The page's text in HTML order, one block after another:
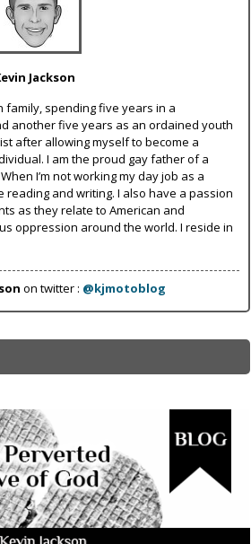
Jackson
family, spending five years in a
another five years as an ordained youth
after allowing myself to become a
I am the proud gay father of a
I’m not working my day job as a
reading and writing. I also have a passion
as they relate to American and
oppression around the world. I reside in
on twitter : @kjmotoblog